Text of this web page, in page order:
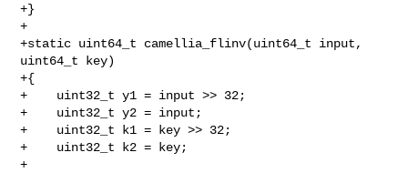
+}
+
+static uint64_t camellia_flinv(uint64_t input,
uint64_t key)
+{
+    uint32_t y1 = input >> 32;
+    uint32_t y2 = input;
+    uint32_t k1 = key >> 32;
+    uint32_t k2 = key;
+